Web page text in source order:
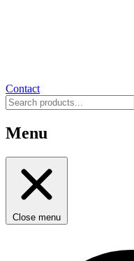
Contact
Menu
Close menu